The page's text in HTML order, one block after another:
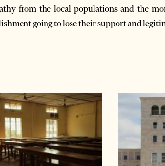
from the local populations and the
going to lose their support and